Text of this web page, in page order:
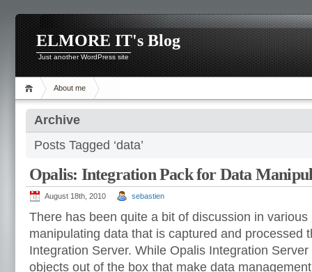
ELMORE IT's Blog
Just another WordPress site
About me
Archive
Posts Tagged ‘data’
Opalis: Integration Pack for Data
August 18th, 2010 sebastien
There has been quite a bit of discussion in various
manipulating data that is captured and processed
Integration Server. While Opalis Integration
objects out of the box that make data